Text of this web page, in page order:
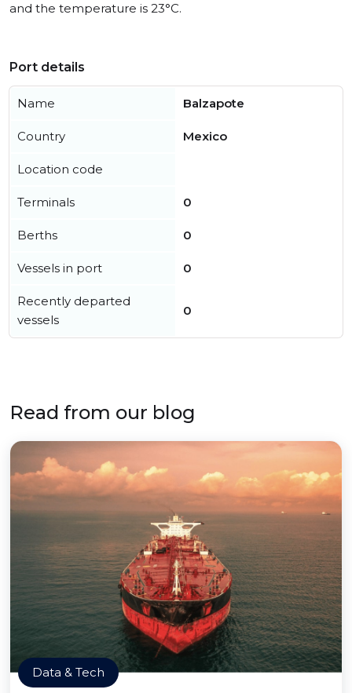
and the temperature is 23°C.
Port details
Name Balzapote
Country Mexico
Location code
Terminals 0
Berths 0
Vessels in port 0
Recently departed
vessels
0
Read from our blog
Data & Tech